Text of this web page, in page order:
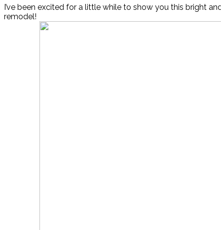
I’ve been excited for a little while to show you this bright
remodel!